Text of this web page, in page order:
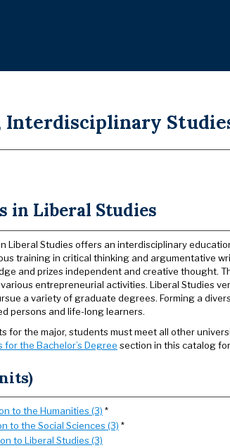
Interdisciplinary
in Liberal Studies
Liberal Studies offers an interdisciplinary
training in critical thinking and argumentative
and prizes independent and creative thought.
entrepreneurial activities. Liberal Studies
a variety of graduate degrees. Forming a
persons and life-long learners.
for the major, students must meet all other
the Bachelor’s Degree section in this catalog
to the Humanities (3) *
to the Social Sciences (3) *
to Liberal Studies (3)